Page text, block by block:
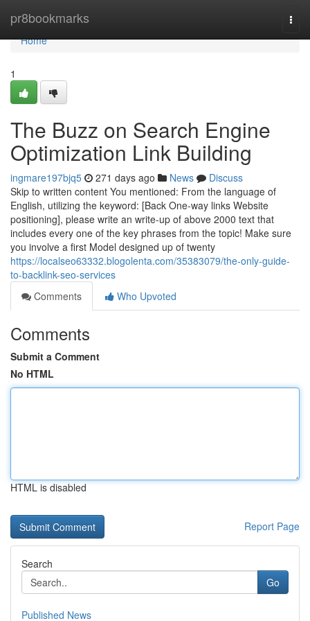
pr8bookmarks
Home
Home
1
The Buzz on Search Engine
Optimization Link Building
ingmare197bjq5 271 days ago News
Discuss
Skip to written content You mentioned: From the language of
English, utilizing the keyword: [Back One-way links Website
positioning], please write an write-up of above 2000 text that
includes every one of the key phrases from the topic! Make sure
you involve a first Model designed up of twenty
https://localseo63332.blogolenta.com/35383079/the-only-guide-
to-backlink-seo-services
Comments
Who Upvoted
Comments
Submit a Comment
No HTML
HTML is disabled
Report Page
Search
Go
Published News